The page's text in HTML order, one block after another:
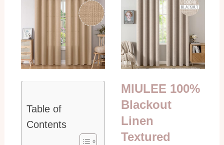
Table of
Contents
MIULEE 100%
Blackout
Linen
Textured